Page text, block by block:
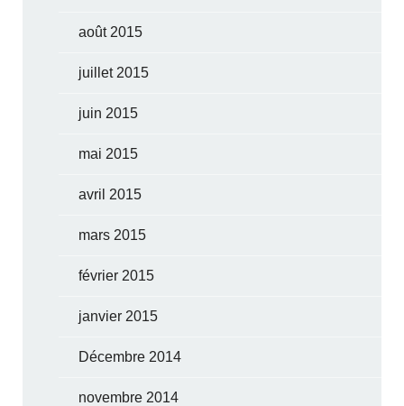
août 2015
juillet 2015
juin 2015
mai 2015
avril 2015
mars 2015
février 2015
janvier 2015
Décembre 2014
novembre 2014